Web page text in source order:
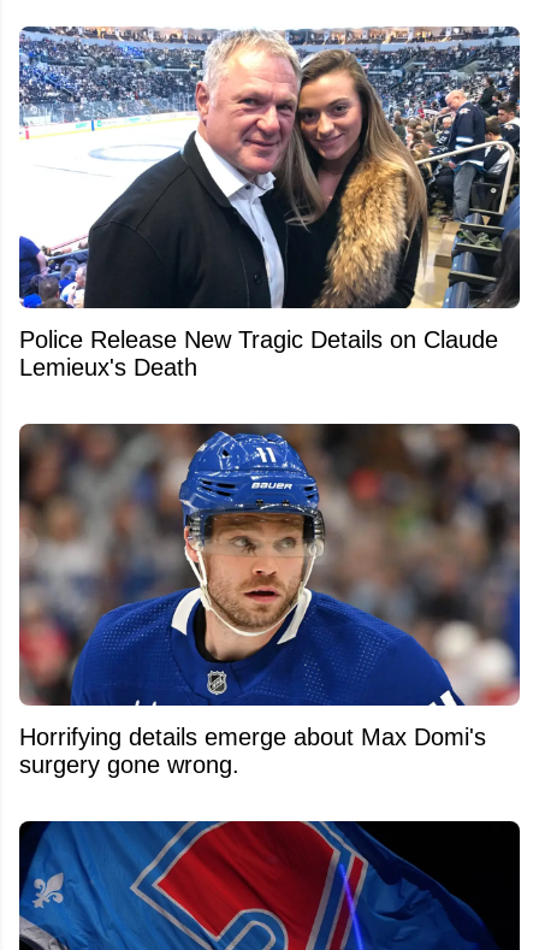
Police Release New Tragic Details on Claude
Lemieux's Death
Horrifying details emerge about Max Domi's
surgery gone wrong.